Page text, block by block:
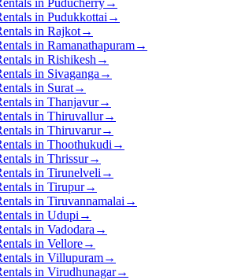
in Puducherry→
in Pudukkottai →
in Rajkot→
in Ramanathapuram→
in Rishikesh →
in Sivaganga →
in Surat→
in Thanjavur→
in Thiruvallur→
in Thiruvarur→
in Thoothukudi →
in Thrissur→
in Tirunelveli →
in Tirupur→
in Tiruvannamalai →
in Udupi →
in Vadodara →
in Vellore→
in Villupuram→
in Virudhunagar→